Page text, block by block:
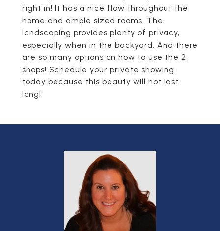
right in! It has a nice flow throughout the
home and ample sized rooms. The
landscaping provides plenty of privacy,
especially when in the backyard. And there
are so many options on how to use the 2
shops! Schedule your private showing
today because this beauty will not last
long!